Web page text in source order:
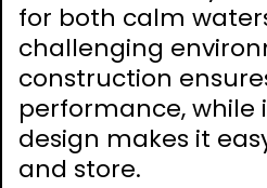
for both calm
challenging
construction
performance, while
design makes it
and store.